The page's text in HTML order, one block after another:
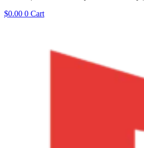
$0.00 0 Cart